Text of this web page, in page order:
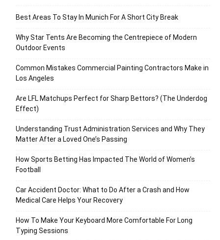
Best Areas To Stay In Munich For A Short City Break
Why Star Tents Are Becoming the Centrepiece of Modern
Outdoor Events
Common Mistakes Commercial Painting Contractors Make in
Los Angeles
Are LFL Matchups Perfect for Sharp Bettors? (The Underdog
Effect)
Understanding Trust Administration Services and Why They
Matter After a Loved One’s Passing
How Sports Betting Has Impacted The World of Women’s
Football
Car Accident Doctor: What to Do After a Crash and How
Medical Care Helps Your Recovery
How To Make Your Keyboard More Comfortable For Long
Typing Sessions